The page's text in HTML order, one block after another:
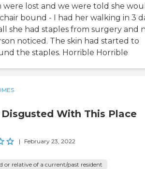
were lost and we were told she
bound - I had her walking in 3
she had staples from surgery and
noticed. The skin had started to
the staples. Horrible Horrible
With This Place
| February 23, 2022
or relative of a current/past resident